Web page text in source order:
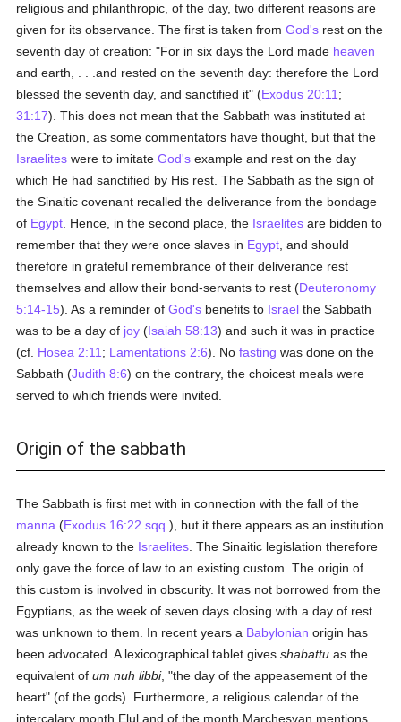
religious and philanthropic, of the day, two different reasons are
given for its observance. The first is taken fromGod's rest on the
seventh day of creation: "For in six days the Lord made heaven
and earth, . . .and rested on the seventh day: therefore the Lord
blessed the seventh day, and sanctified it" (Exodus 20:11 ;
31:17). This does not mean that the Sabbath was instituted at
the Creation, as some commentators have thought, but that the
Israelites were to imitateGod's example and rest on the day
which He had sanctified by His rest. The Sabbath as the sign of
the Sinaitic covenant recalled the deliverance from the bondage
of Egypt . Hence, in the second place, the Israelites are bidden to
remember that they were once slaves in Egypt , and should
therefore in grateful remembrance of their deliverance rest
themselves and allow their bond-servants to rest (Deuteronomy
5:14-15). As a reminder ofGod's benefits to Israel the Sabbath
was to be a day of joy (Isaiah 58:13) and such it was in practice
(cf. Hosea 2:11 ; Lamentations 2:6). Nofasting was done on the
Sabbath (Judith 8:6) on the contrary, the choicest meals were
served to which friends were invited.
Origin of the sabbath
The Sabbath is first met with in connection with the fall of the
manna (Exodus 16:22 sqq.), but it there appears as an institution
already known to the Israelites . The Sinaitic legislation therefore
only gave the force of law to an existing custom. The origin of
this custom is involved in obscurity. It was not borrowed from the
Egyptians, as the week of seven days closing with a day of rest
was unknown to them. In recent years a Babylonian origin has
been advocated. A lexicographical tablet givesshabattu as the
equivalent ofum nuh libbi, "the day of the appeasement of the
heart" (of the gods). Furthermore, a religious calendar of the
intercalary month Elul and of the month Marchesvan mentions